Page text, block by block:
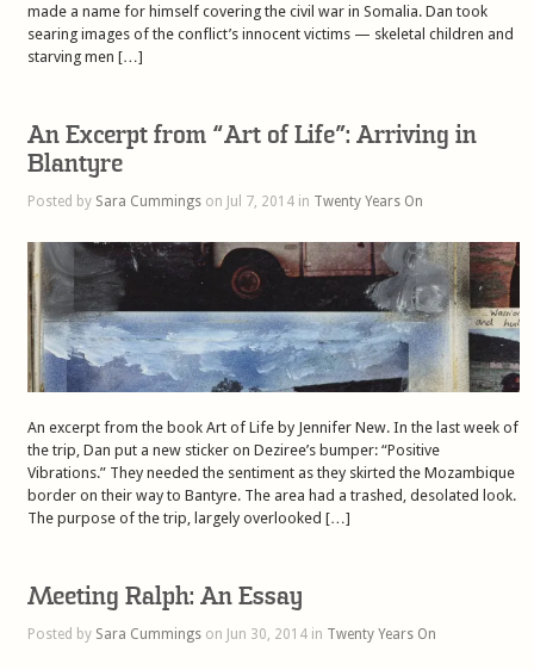
made a name for himself covering the civil war in Somalia. Dan took
searing images of the conflict’s innocent victims — skeletal children and
starving men […]
An Excerpt from “Art of Life”: Arriving in
Blantyre
Posted by Sara Cummings on Jul 7, 2014 in Twenty Years On
An excerpt from the book Art of Life by Jennifer New. In the last week of
the trip, Dan put a new sticker on Deziree’s bumper: “Positive
Vibrations.” They needed the sentiment as they skirted the Mozambique
border on their way to Bantyre. The area had a trashed, desolated look.
The purpose of the trip, largely overlooked […]
Meeting Ralph: An Essay
Posted by Sara Cummings on Jun 30, 2014 in Twenty Years On